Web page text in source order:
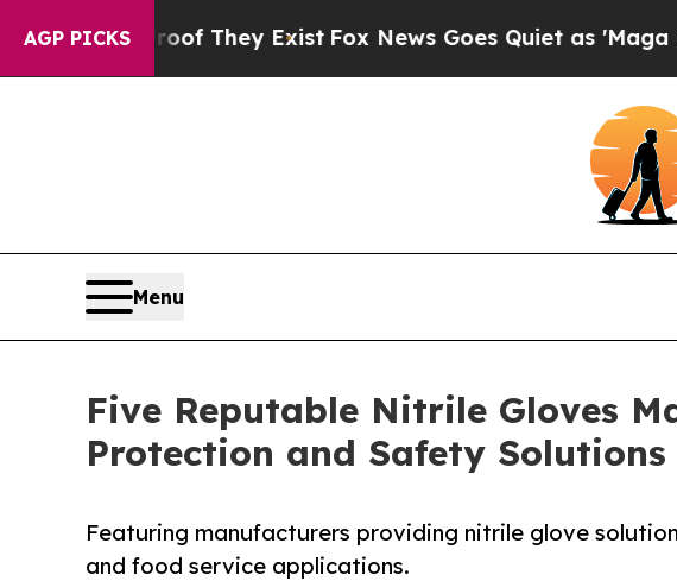
AGP PICKS
They ExistFox News Goes Quiet as 'Maga Media
Menu
Five Reputable Nitrile Gloves
Protection and Safety Solutions
Featuring manufacturers providing nitrile glove
and food service applications.